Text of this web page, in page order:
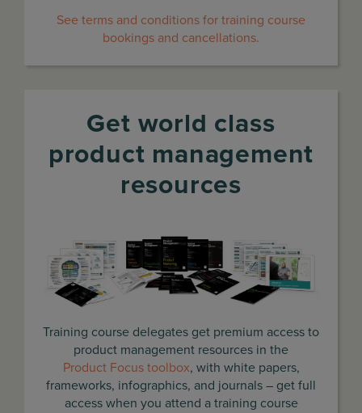
See terms and conditions for training course
bookings and cancellations.
Get world class
product management
resources
Training course delegates get premium access to
product management resources in the
Product Focus toolbox, with white papers,
frameworks, infographics, and journals – get full
access when you attend a training course